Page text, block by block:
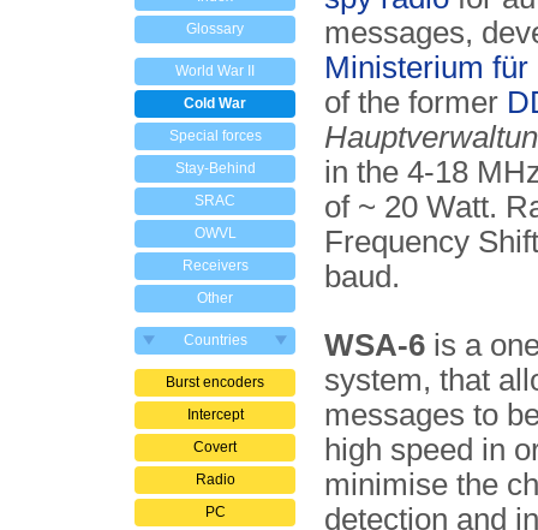
Glossary
World War II
Cold War
Special forces
Stay-Behind
SRAC
OWVL
Receivers
Other
Countries
Burst encoders
Intercept
Covert
Radio
PC
messages,
Mini­ste­ri­um
of the former
in the 4-18
of ~ 20 Watt.
Frequency
baud.
WSA-6 is a
system, that
messages to
high speed in
minimise the
detection and